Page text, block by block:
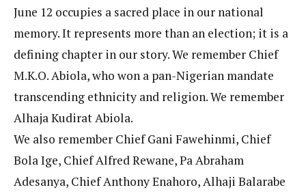
June 12 occupies a sacred place in our national
memory. It represents more than an election; it is a
defining chapter in our story. We remember Chief
M.K.O. Abiola, who won a pan-Nigerian mandate
transcending ethnicity and religion. We remember
Alhaja Kudirat Abiola.
We also remember Chief Gani Fawehinmi, Chief
Bola Ige, Chief Alfred Rewane, Pa Abraham
Adesanya, Chief Anthony Enahoro, Alhaji Balarabe